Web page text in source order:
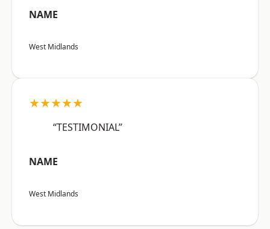
NAME
West Midlands
★★★★★
“TESTIMONIAL”
NAME
West Midlands